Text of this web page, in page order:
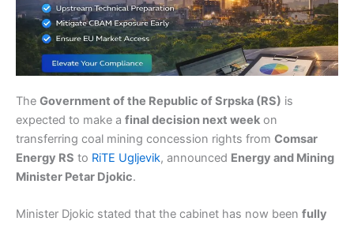
The Government of the Republic of Srpska (RS) is
expected to make a final decision next week on
transferring coal mining concession rights from Comsar
Energy RS to RiTE Ugljevik, announced Energy and Mining
Minister Petar Djokic.
Minister Djokic stated that the cabinet has now been fully